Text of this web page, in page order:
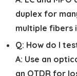
duplex for
multiple fibers
Q: How do I
A: Use an
an OTDR for